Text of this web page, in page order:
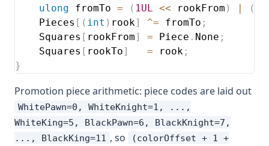
ulong fromTo = ( 1UL << rookFrom ) | (
    Pieces
[ ( int ) rook] ^= fromTo ;
    Squares
[ rookFrom] = Piece . None ;
    Squares
[ rookTo] = rook ;
}
Promotion piece arithmetic: piece codes are laid out
WhitePawn=0, WhiteKnight=1, ...,
WhiteKing=5, BlackPawn=6, BlackKnight=7,
..., BlackKing=11 , so
(colorOffset + 1 +